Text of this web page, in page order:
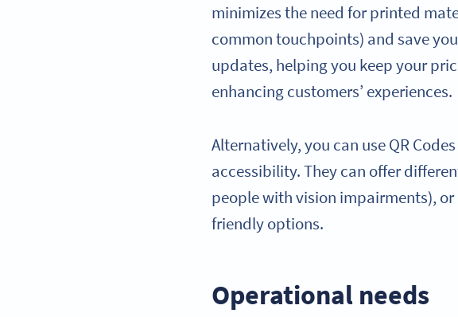
minimizes the need for printed
common touchpoints) and save
updates, helping you keep your
enhancing customers’ experiences.
Alternatively, you can use QR
accessibility. They can offer
people with vision impairments),
friendly options.
Operational needs